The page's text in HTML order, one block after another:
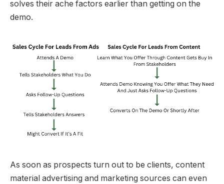
solves their ache factors earlier than getting on the
demo.
As soon as prospects turn out to be clients, content
material advertising and marketing sources can even